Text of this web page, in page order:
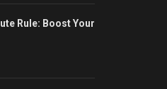
Rule: Boost Your